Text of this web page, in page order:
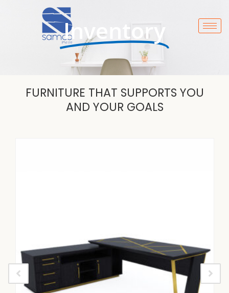
Inventory
FURNITURE THAT SUPPORTS YOU
AND YOUR GOALS